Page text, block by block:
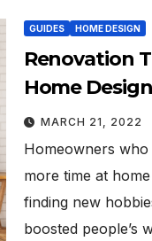
GUIDES HOME DESIGN
Renovation
Home
Beyond
MARCH 21, 2022
Homeowners
more time at
finding new
boosted people’s